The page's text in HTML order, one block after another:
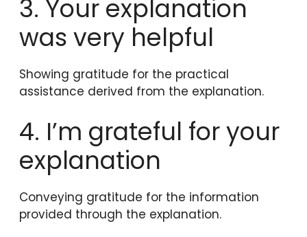
3. Your explanation
was very helpful
Showing gratitude for the practical
assistance derived from the explanation.
4. I’m grateful for your
explanation
Conveying gratitude for the information
provided through the explanation.